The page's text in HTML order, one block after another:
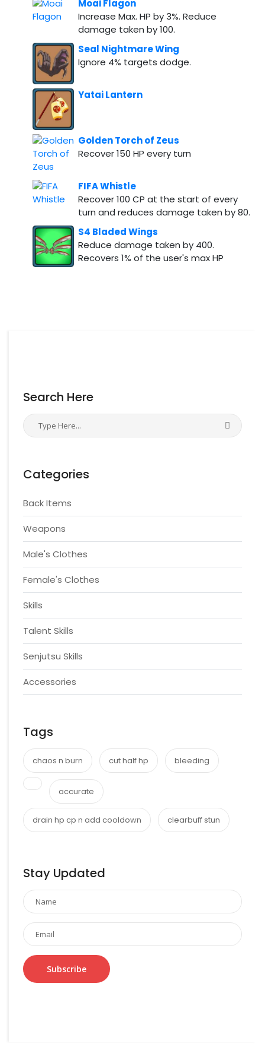
Moai Flagon
Increase Max. HP by 3%. Reduce
damage taken by 100.
Seal Nightmare Wing
Ignore 4% targets dodge.
Yatai Lantern
Golden Torch of Zeus
Recover 150 HP every turn
FIFA Whistle
Recover 100 CP at the start of every
turn and reduces damage taken by 80.
S4 Bladed Wings
Reduce damage taken by 400.
Recovers 1% of the user's max HP
Search Here
Categories
Back Items
Weapons
Male's Clothes
Female's Clothes
Skills
Talent Skills
Senjutsu Skills
Accessories
Tags
chaos n burn cut half hp bleeding
accurate
drain hp cp n add cooldown clearbuff stun
Stay Updated
Subscribe